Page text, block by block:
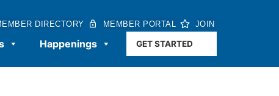
DIRECTORY MEMBER PORTAL JOIN
Happenings GET STARTED